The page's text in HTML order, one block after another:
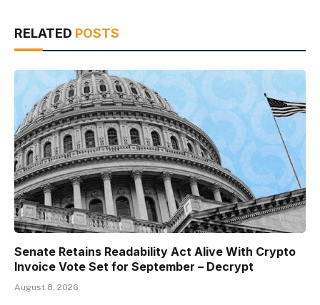
RELATED POSTS
Senate Retains Readability Act Alive With Crypto
Invoice Vote Set for September – Decrypt
August 8, 2026